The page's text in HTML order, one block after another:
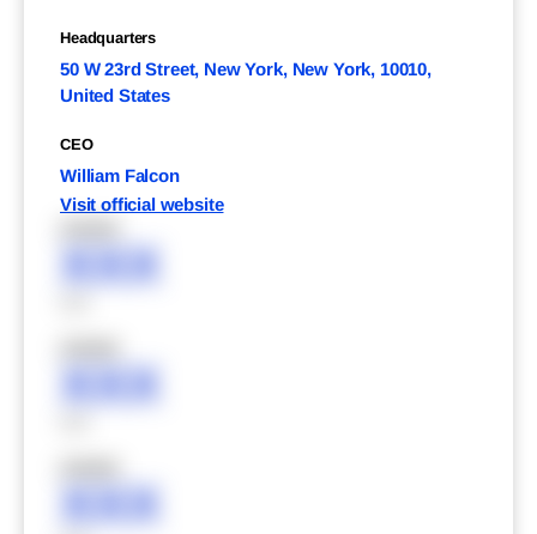
Headquarters
50 W 23rd Street, New York, New York, 10010,
United States
CEO
William Falcon
Visit official website
XXX
XXX
XXX